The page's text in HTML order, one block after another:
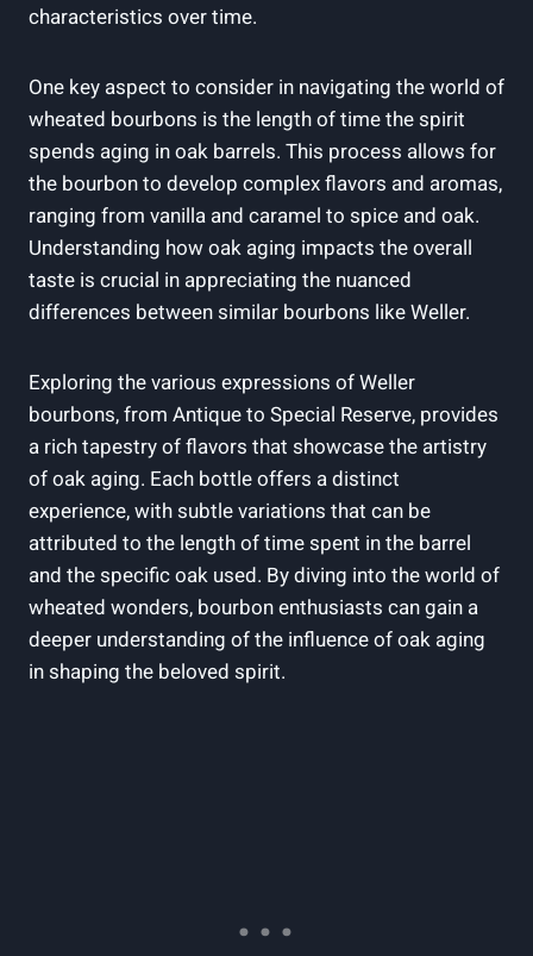
characteristics over time.
One key ⁢aspect to consider in‍ navigating ‍the world of
wheated bourbons ‌is the ⁤length of time⁤ the‍ spirit
⁢spends aging ⁢in oak barrels.⁤ This ​process allows for
the bourbon to ⁢develop ‍complex flavors and ​aromas,
⁢ranging from​ vanilla‍ and caramel to spice and oak.
⁤Understanding how⁢ oak aging ​impacts the overall ​
taste is​ crucial ‍in ⁤appreciating the nuanced
differences between similar bourbons like Weller.
Exploring the various expressions of Weller
bourbons, from⁣ Antique to ‍Special‌ Reserve, provides
a rich tapestry of flavors ⁣that showcase the artistry
of oak ⁤aging. Each bottle offers ⁣a distinct
experience, with subtle ⁢variations that can be
attributed to the ​length of ‌time spent in ‌the barrel
and the specific oak used. By ‌diving‌ into the world of⁢
wheated wonders, bourbon enthusiasts can gain a
deeper understanding of the influence of oak aging
in shaping the beloved‍ spirit.